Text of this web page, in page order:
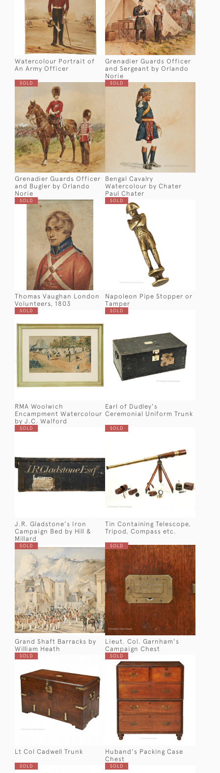
Watercolour Portrait of
An Army Officer
Grenadier Guards Officer
and Sergeant by Orlando
Norie
SOLD
Grenadier Guards Officer
and Bugler by Orlando
Norie
SOLD
Bengal Cavalry
Watercolour by Chater
Paul Chater
SOLD
Thomas Vaughan London
Volunteers, 1803
SOLD
Napoleon Pipe Stopper or
Tamper
SOLD
RMA Woolwich
Encampment Watercolour
by J.C. Walford
SOLD
Earl of Dudley's
Ceremonial Uniform Trunk
SOLD
J.R. Gladstone's Iron
Campaign Bed by Hill &
Millard
SOLD
Tin Containing Telescope,
Tripod, Compass etc.
SOLD
Grand Shaft Barracks by
William Heath
SOLD
Lieut. Col. Garnham's
Campaign Chest
SOLD
Lt Col Cadwell Trunk
SOLD
Huband's Packing Case
Chest
SOLD SOLD